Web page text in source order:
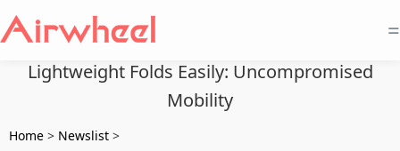
=
Lightweight Folds Easily: Uncompromised
Mobility
Home > Newslist >